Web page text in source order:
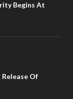
Begins At
Of